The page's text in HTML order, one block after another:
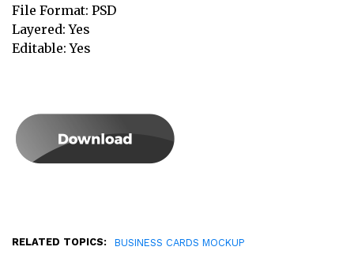
File Format: PSD
Layered: Yes
Editable: Yes
RELATED TOPICS: BUSINESS CARDS MOCKUP